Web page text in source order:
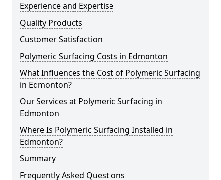
Experience and Expertise
Quality Products
Customer Satisfaction
Polymeric Surfacing Costs in Edmonton
What Influences the Cost of Polymeric Surfacing
in Edmonton?
Our Services at Polymeric Surfacing in
Edmonton
Where Is Polymeric Surfacing Installed in
Edmonton?
Summary
Frequently Asked Questions